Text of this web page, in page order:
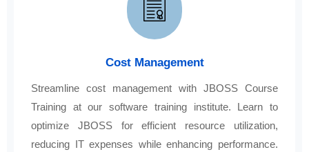
Cost Management
Streamline cost management with JBOSS Course
Training at our software training institute. Learn to
optimize JBOSS for efficient resource utilization,
reducing IT expenses while enhancing performance.